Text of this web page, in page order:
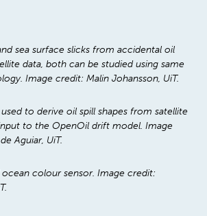
sea surface slicks from accidental oil
data, both can be studied using same
Image credit: Malin Johansson, UiT.
to derive oil spill shapes from satellite
to the OpenOil drift model. Image
Aguiar, UiT.
ocean colour sensor. Image credit: